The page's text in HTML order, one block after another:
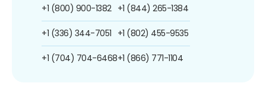
+1 (800) 900-1382
+1 (336) 344-7051
+1 (704) 704-6468
+1 (844) 265-1384
+1 (802) 455-9535
+1 (866) 771-1104